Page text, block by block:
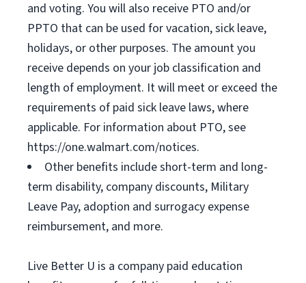
and voting. You will also receive PTO and/or
PPTO that can be used for vacation, sick leave,
holidays, or other purposes. The amount you
receive depends on your job classification and
length of employment. It will meet or exceed the
requirements of paid sick leave laws, where
applicable. For information about PTO, see
https://one.walmart.com/notices.
Other benefits include short-term and long-
term disability, company discounts, Military
Leave Pay, adoption and surrogacy expense
reimbursement, and more.
Live Better U is a company paid education